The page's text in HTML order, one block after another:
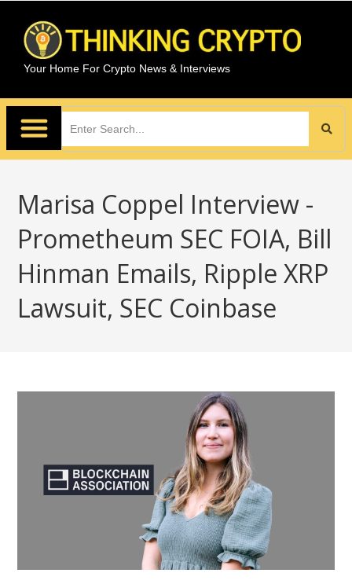
Your Home For Crypto News & Interviews
Marisa Coppel Interview -
Prometheum SEC FOIA, Bill
Hinman Emails, Ripple XRP
Lawsuit, SEC Coinbase